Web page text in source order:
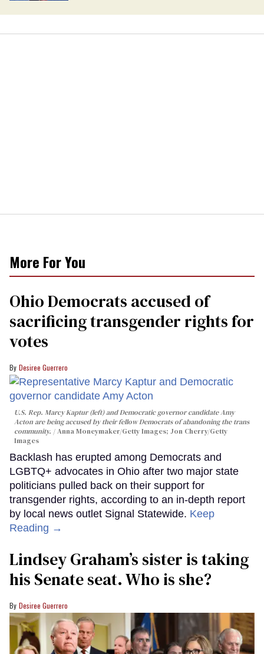
More For You
Ohio Democrats accused of
sacrificing transgender rights for
votes
Desiree Guerrero
U.S. Rep. Marcy Kaptur (left) and Democratic governor candidate Amy
Acton are being accused by their fellow Democrats of abandoning the trans
community.
Anna Moneymaker/Getty Images; Jon Cherry/Getty
Images
Backlash has erupted among Democrats and
LGBTQ+ advocates in Ohio after two major state
politicians pulled back on their support for
transgender rights, according to an in-depth report
by local news outlet Signal Statewide. Keep
Reading →
Lindsey Graham’s sister is taking
his Senate seat. Who is she?
Desiree Guerrero